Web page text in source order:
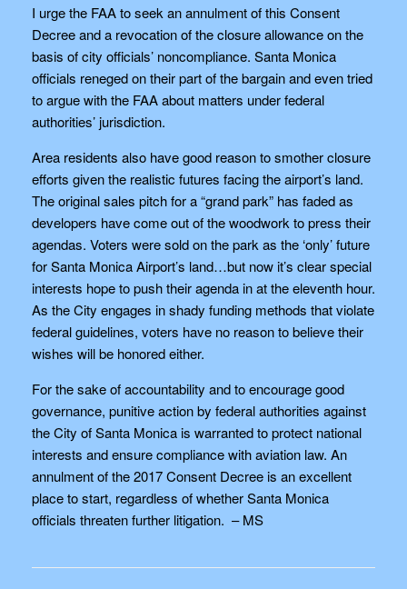
I urge the FAA to seek an annulment of this Consent
Decree and a revocation of the closure allowance on the
basis of city officials’ noncompliance. Santa Monica
officials reneged on their part of the bargain and even tried
to argue with the FAA about matters under federal
authorities’ jurisdiction.
Area residents also have good reason to smother closure
efforts given the realistic futures facing the airport’s land.
The original sales pitch for a “grand park” has faded as
developers have come out of the woodwork to press their
agendas. Voters were sold on the park as the ‘only’ future
for Santa Monica Airport’s land…but now it’s clear special
interests hope to push their agenda in at the eleventh hour.
As the City engages in shady funding methods that violate
federal guidelines, voters have no reason to believe their
wishes will be honored either.
For the sake of accountability and to encourage good
governance, punitive action by federal authorities against
the City of Santa Monica is warranted to protect national
interests and ensure compliance with aviation law. An
annulment of the 2017 Consent Decree is an excellent
place to start, regardless of whether Santa Monica
officials threaten further litigation. – MS